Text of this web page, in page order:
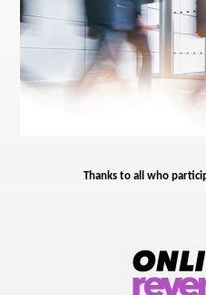
Thanks to all who